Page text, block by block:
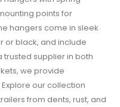
points for
hangers come in sleek
or black, and include
trusted supplier in both
we provide
our collection
from dents, rust, and